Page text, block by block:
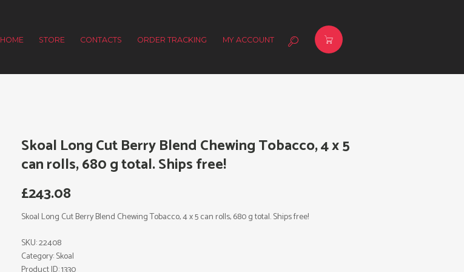
HOME STORE CONTACTS ORDER TRACKING MY ACCOUNT
Skoal Long Cut Berry Blend Chewing Tobacco, 4 x 5
can rolls, 680 g total. Ships free!
£243.08
Skoal Long Cut Berry Blend Chewing Tobacco, 4 x 5 can rolls, 680 g total. Ships free!
SKU:22408
Category:Skoal